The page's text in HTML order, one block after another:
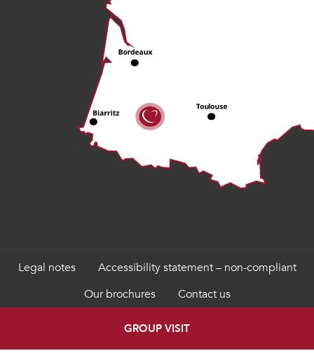
Legal notes
Accessibility statement – non-compliant
Our brochures
Contact us
GROUP VISIT